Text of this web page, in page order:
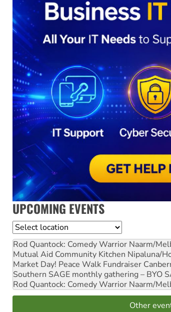
UPCOMING EVENTS
Location
Rod Quantock: Comedy Warrior Naarm/
Mutual Aid Community Kitchen Nipaluna/
Market Day! Peace Walk Fundraiser
Southern SAGE monthly gathering – BYO
Rod Quantock: Comedy Warrior Naarm/
Other